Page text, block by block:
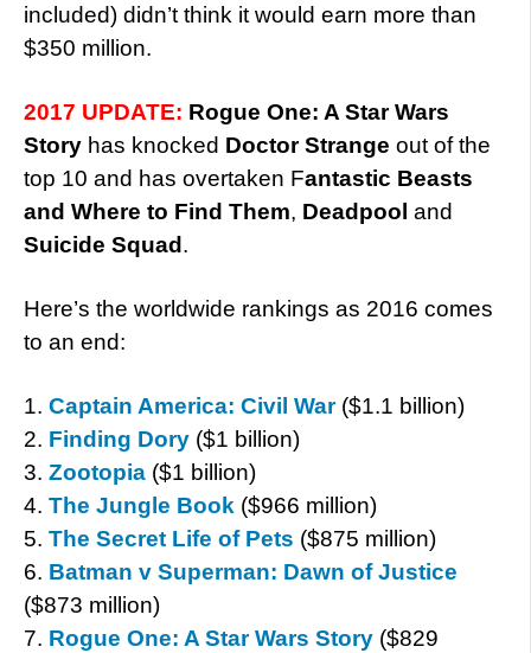
included) didn’t think it would earn more than
$350 million.
2017 UPDATE: Rogue One: A Star Wars
Story has knocked Doctor Strange out of the
top 10 and has overtaken Fantastic Beasts
and Where to Find Them, Deadpool and
Suicide Squad .
Here’s the worldwide rankings as 2016 comes
to an end:
1. Captain America: Civil War($1.1 billion)
2. Finding Dory ($1 billion)
3. Zootopia ($1 billion)
4. The Jungle Book ($966 million)
5. The Secret Life of Pets ($875 million)
6. Batman v Superman: Dawn of Justice
($873 million)
7. Rogue One: A Star Wars Story ($829